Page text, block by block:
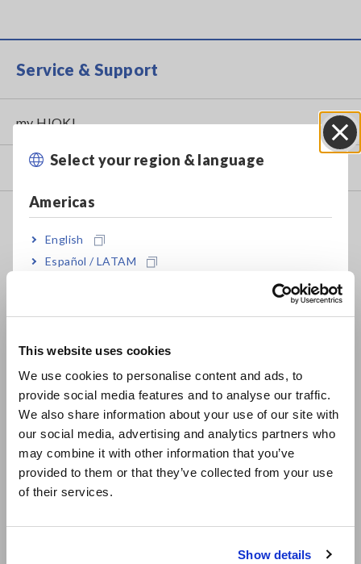
This website uses cookies
We use cookies to personalise content and ads, to
provide social media features and to analyse our traffic.
We also share information about your use of our site with
our social media, advertising and analytics partners who
may combine it with other information that you’ve
provided to them or that they’ve collected from your use
of their services.
Show details
Select your region & language
Americas
English
Español / LATAM
Europe
East Asia
日本語 / コーポレート・IR
日本語 / 製品・サービス
简体中文
繁體中文
Service & Support
my HIOKI
Downloads
FAQ
Data Acquisition, Oscilloscopes, Memory Recorders
Resistance Meters, Battery Testers
Super Megohmmeters, Electrometers, Picoammeters
Benchtop Digital Multimeters (DMMs)
Electrical Safety Testers, Hipot/Insulation/Leakage Testers